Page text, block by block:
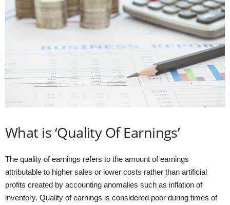
What is ‘Quality Of Earnings’
The quality of earnings refers to the amount of earnings
attributable to higher sales or lower costs rather than artificial
profits created by accounting anomalies such as inflation of
inventory. Quality of earnings is considered poor during times of